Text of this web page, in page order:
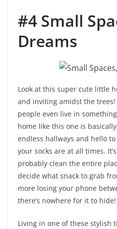
#4 Small
Dreams
Look at this super cute little
and inviting amidst the trees!
people even live in
home like this one is
endless hallways and hello
your socks are at all times.
probably clean the entire
decide what snack to grab
more losing your phone
there’s nowhere for it to hide!
Living in one of these stylish